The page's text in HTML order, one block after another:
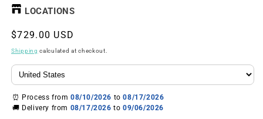
LOCATIONS
Regular
price
$729.00 USD
Shipping calculated at checkout.
⏰ Process from 08/10/2026 to08/17/2026
🚚 Delivery from 08/17/2026 to09/06/2026